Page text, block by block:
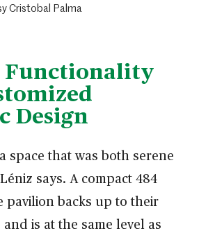
Cristobal Palma
Functionality
Design
space that was both serene
says. A compact 484
pavilion backs up to their
is at the same level as